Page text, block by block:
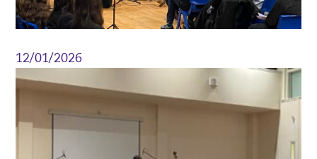
12/01/2026